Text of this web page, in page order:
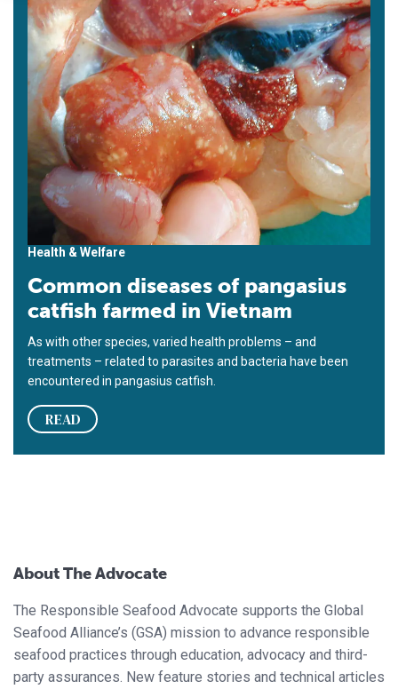
Health & Welfare
Common diseases of pangasius
catfish farmed in Vietnam
As with other species, varied health problems – and
treatments – related to parasites and bacteria have been
encountered in pangasius catfish.
READ
About The Advocate
The Responsible Seafood Advocate supports the Global
Seafood Alliance’s (GSA) mission to advance responsible
seafood practices through education, advocacy and third-
party assurances. New feature stories and technical articles